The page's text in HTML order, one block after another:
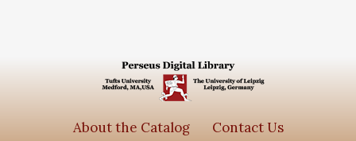
Edition or Translation Language
EnglishAbout the Catalog Contact Us